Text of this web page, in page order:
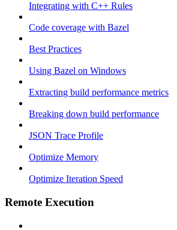
Integrating with C++ Rules
Code coverage with Bazel
Best Practices
Using Bazel on Windows
Extracting build performance metrics
Breaking down build performance
JSON Trace Profile
Optimize Memory
Optimize Iteration Speed
Remote Execution